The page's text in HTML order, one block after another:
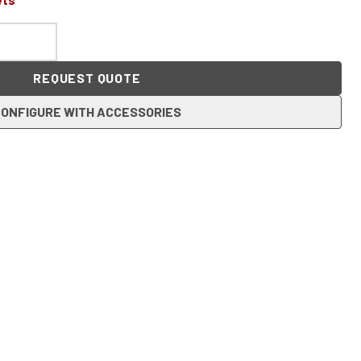
REQUEST QUOTE
WITH ACCESSORIES